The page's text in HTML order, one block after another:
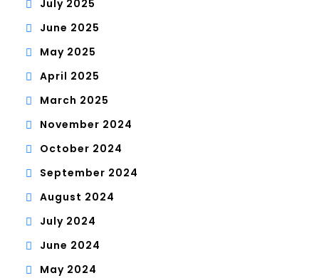
July 2025
June 2025
May 2025
April 2025
March 2025
November 2024
October 2024
September 2024
August 2024
July 2024
June 2024
May 2024